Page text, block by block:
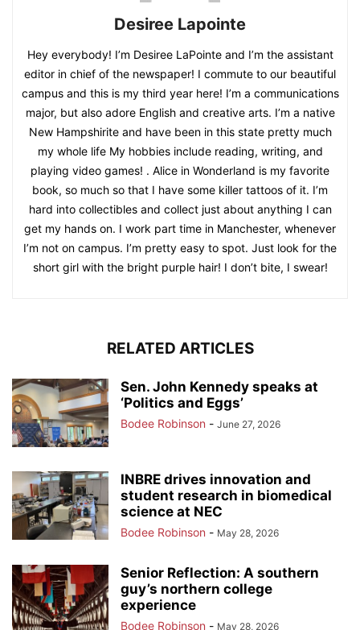
Desiree Lapointe
Hey everybody! I’m Desiree LaPointe and I’m the assistant
editor in chief of the newspaper! I commute to our beautiful
campus and this is my third year here! I’m a communications
major, but also adore English and creative arts. I’m a native
New Hampshirite and have been in this state pretty much
my whole life My hobbies include reading, writing, and
playing video games! . Alice in Wonderland is my favorite
book, so much so that I have some killer tattoos of it. I’m
hard into collectibles and collect just about anything I can
get my hands on. I work part time in Manchester, whenever
I’m not on campus. I’m pretty easy to spot. Just look for the
short girl with the bright purple hair! I don’t bite, I swear!
RELATED ARTICLES
Sen. John Kennedy speaks at
‘Politics and Eggs’
Bodee Robinson - June 27, 2026
INBRE drives innovation and
student research in biomedical
science at NEC
Bodee Robinson - May 28, 2026
Senior Reflection: A southern
guy’s northern college
experience
Bodee Robinson - May 28, 2026